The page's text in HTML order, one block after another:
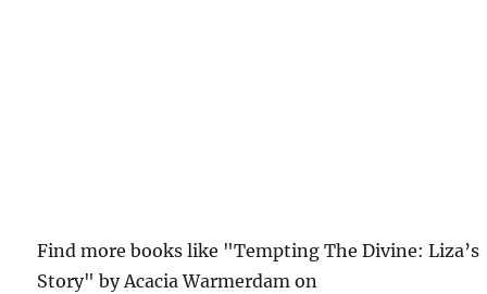
Find more books like "Tempting The Divine: Liza’s
Story" by Acacia Warmerdam on